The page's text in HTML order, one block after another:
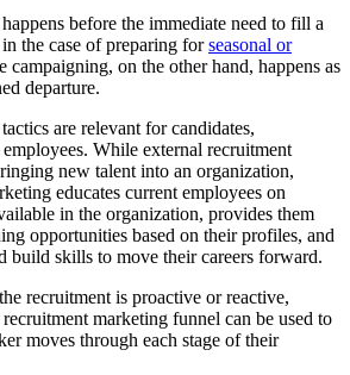
before the immediate need to fill a
the case of preparing forseasonal or
campaigning, on the other hand, happens as
departure.
are relevant for candidates,
While external recruitment
new talent into an organization,
educates current employees on
in the organization, provides them
opportunities based on their profiles, and
build skills to move their careers forward.
recruitment is proactive or reactive,
marketing funnel can be used to
moves through each stage of their